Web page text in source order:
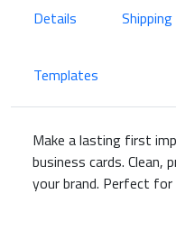
Details Shipping
Templates
Make a lasting first
business cards.
your brand. Perfect